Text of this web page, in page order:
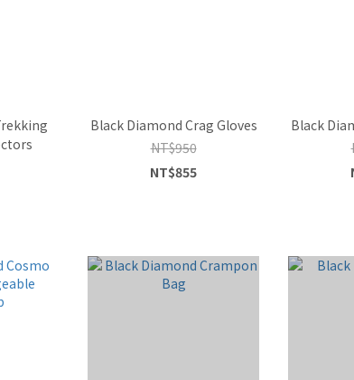
Black Diamond Crag Gloves
NT$950
NT$855
Black